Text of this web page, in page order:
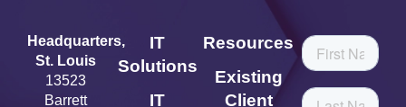
Headquarters,
St. Louis
13523
Barrett
IT
Solutions
IT
Resources
Existing
Client